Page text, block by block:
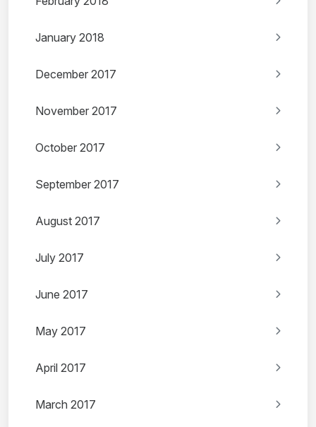
January 2018
December 2017
November 2017
October 2017
September 2017
August 2017
July 2017
June 2017
May 2017
April 2017
March 2017